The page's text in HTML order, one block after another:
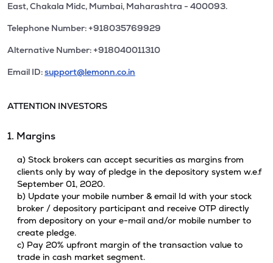
East, Chakala Midc, Mumbai, Maharashtra - 400093.
Telephone Number: +918035769929
Alternative Number: +918040011310
Email ID:support@lemonn.co.in
ATTENTION INVESTORS
1. Margins
a) Stock brokers can accept securities as margins from
clients only by way of pledge in the depository system w.e.f
September 01, 2020.
b) Update your mobile number & email Id with your stock
broker / depository participant and receive OTP directly
from depository on your e-mail and/or mobile number to
create pledge.
c) Pay 20% upfront margin of the transaction value to
trade in cash market segment.